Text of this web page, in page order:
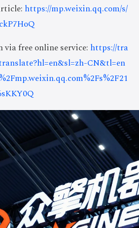
https://mp.weixin.qq.com/s/
free online service: https://tra
CN&tl=en